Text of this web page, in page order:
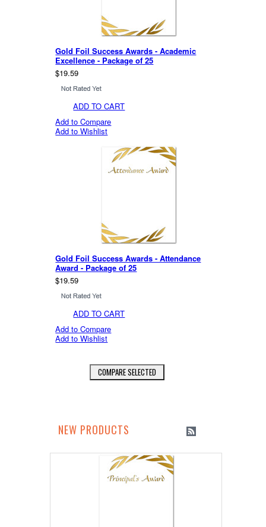
Gold Foil Success Awards - Academic
Excellence - Package of 25
$19.59
ADD TO CART
Add to Compare
Add to Wishlist
Gold Foil Success Awards - Attendance
Award - Package of 25
$19.59
ADD TO CART
Add to Compare
Add to Wishlist
NEW PRODUCTS